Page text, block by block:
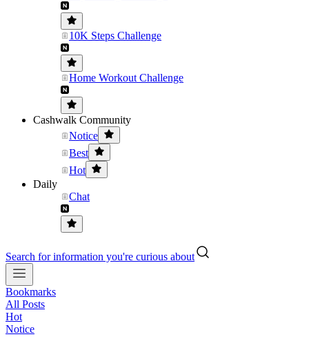
10K Steps Challenge
Home Workout Challenge
Cashwalk Community
Notice
Best
Hot
Daily
Chat
Search for information you're curious about
Bookmarks
All Posts
Hot
Notice